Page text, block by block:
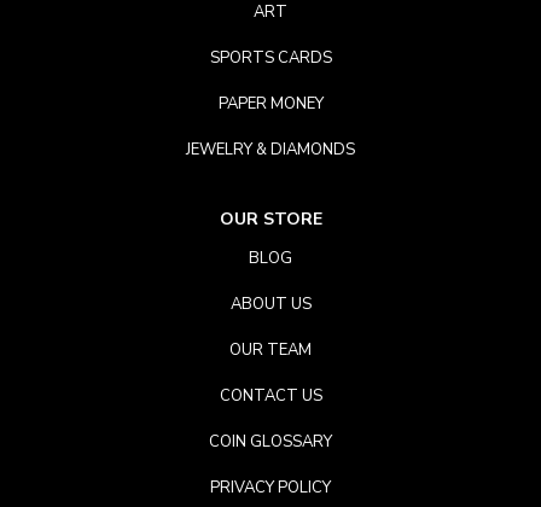
ART
SPORTS CARDS
PAPER MONEY
JEWELRY & DIAMONDS
OUR STORE
BLOG
ABOUT US
OUR TEAM
CONTACT US
COIN GLOSSARY
PRIVACY POLICY